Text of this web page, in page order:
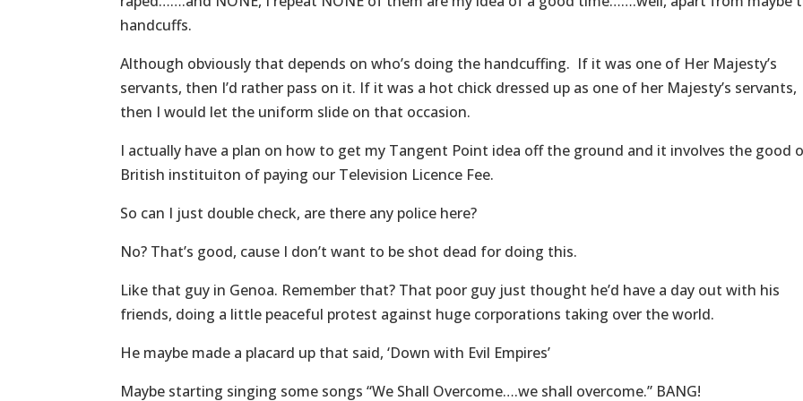
handcuffs.
Although obviously that depends on who’s doing the handcuffing. If it was one of Her Majesty’s
servants, then I’d rather pass on it. If it was a hot chick dressed up as one of her Majesty’s servants,
then I would let the uniform slide on that occasion.
I actually have a plan on how to get my Tangent Point idea off the ground and it involves the good
British instituiton of paying our Television Licence Fee.
So can I just double check, are there any police here?
No? That’s good, cause I don’t want to be shot dead for doing this.
Like that guy in Genoa. Remember that? That poor guy just thought he’d have a day out with his
friends, doing a little peaceful protest against huge corporations taking over the world.
He maybe made a placard up that said, ‘Down with Evil Empires’
Maybe starting singing some songs “We Shall Overcome….we shall overcome.” BANG!